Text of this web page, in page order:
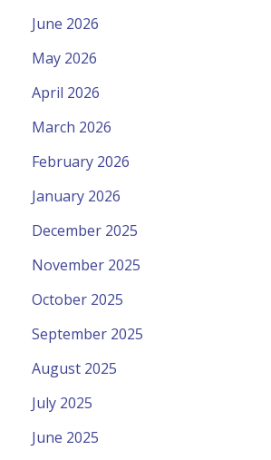
June 2026
May 2026
April 2026
March 2026
February 2026
January 2026
December 2025
November 2025
October 2025
September 2025
August 2025
July 2025
June 2025